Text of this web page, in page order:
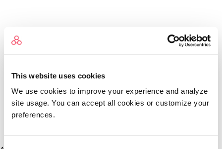
This website uses cookies
We use cookies to improve your experience and analyze
site usage. You can accept all cookies or customize your
preferences.